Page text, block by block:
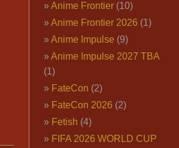
Anime Frontier(10)
Anime Frontier 2026 (1)
Anime Impulse (9)
Anime Impulse 2027 TBA
(1)
FateCon (2)
FateCon 2026 (2)
Fetish (4)
FIFA 2026 WORLD CUP